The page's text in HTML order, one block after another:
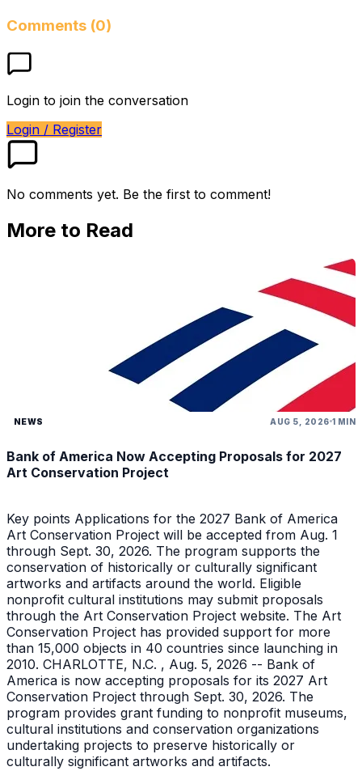
Comments (0)
Login to join the conversation
Login / Register
No comments yet. Be the first to comment!
More to Read
NEWS AUG 5, 2026 1 MIN
Bank of America Now Accepting Proposals for 2027
Art Conservation Project
Key points Applications for the 2027 Bank of America
Art Conservation Project will be accepted from Aug. 1
through Sept. 30, 2026. The program supports the
conservation of historically or culturally significant
artworks and artifacts around the world. Eligible
nonprofit cultural institutions may submit proposals
through the Art Conservation Project website. The Art
Conservation Project has provided support for more
than 15,000 objects in 40 countries since launching in
2010. CHARLOTTE, N.C. , Aug. 5, 2026 -- Bank of
America is now accepting proposals for its 2027 Art
Conservation Project through Sept. 30, 2026. The
program provides grant funding to nonprofit museums,
cultural institutions and conservation organizations
undertaking projects to preserve historically or
culturally significant artworks and artifacts.